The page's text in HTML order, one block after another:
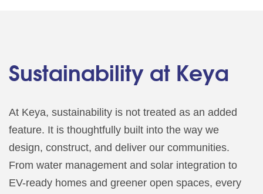
Sustainability at Keya
At Keya, sustainability is not treated as an added
feature. It is thoughtfully built into the way we
design, construct, and deliver our communities.
From water management and solar integration to
EV-ready homes and greener open spaces, every